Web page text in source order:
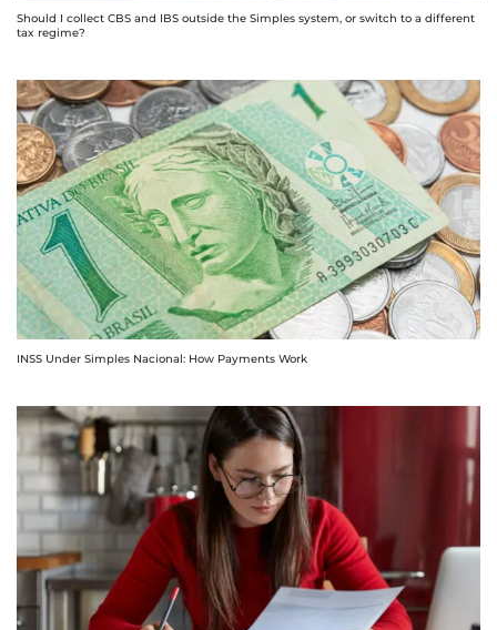
Should I collect CBS and IBS outside the Simples system, or switch to a different
tax regime?
INSS Under Simples Nacional: How Payments Work